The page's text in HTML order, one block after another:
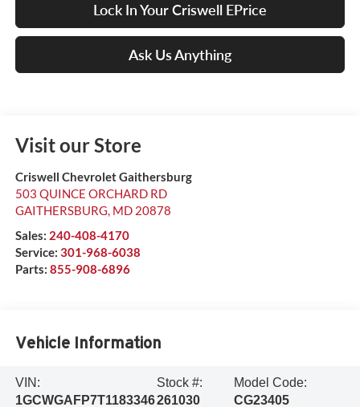
Lock In Your Criswell EPrice
Ask Us Anything
Visit our Store
Criswell Chevrolet Gaithersburg
503 QUINCE ORCHARD RD
GAITHERSBURG, MD 20878
Sales: 240-408-4170
Service: 301-968-6038
Parts: 855-908-6896
Vehicle Information
VIN:
1GCWGAFP7T1183346
Stock #:
261030
Model Code:
CG23405